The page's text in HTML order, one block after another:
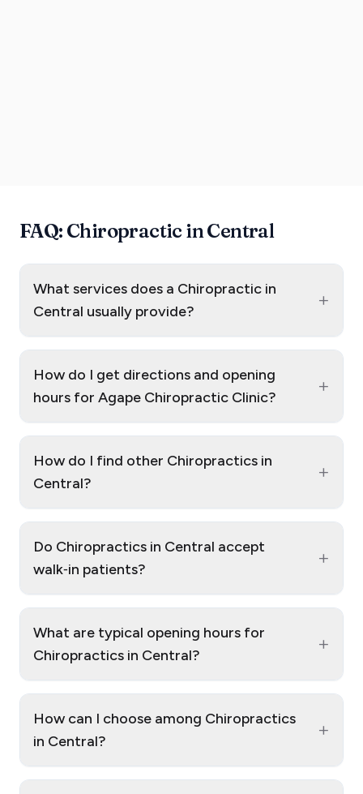
FAQ: Chiropractic in Central
What services does a Chiropractic in
Central usually provide?
+
How do I get directions and opening
hours for Agape Chiropractic Clinic?
+
How do I find other Chiropractics in
Central?
+
Do Chiropractics in Central accept
walk‑in patients?
+
What are typical opening hours for
Chiropractics in Central?
+
How can I choose among Chiropractics
in Central?
+